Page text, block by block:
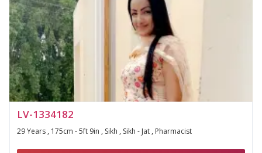
LV-1334182
29 Years , 175cm - 5ft 9in , Sikh , Sikh - Jat , Pharmacist